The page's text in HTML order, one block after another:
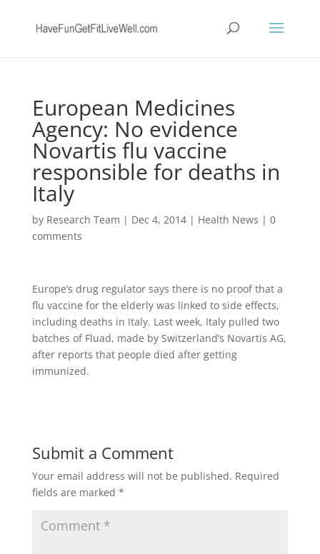
European Medicines
Agency: No evidence
Novartis flu vaccine
responsible for deaths in
Italy
by Research Team | Dec 4, 2014| Health News | 0
comments
Europe’s drug regulator says there is no proof that a
flu vaccine for the elderly was linked to side effects,
including deaths in Italy. Last week, Italy pulled two
batches of Fluad, made by Switzerland’s Novartis AG,
after reports that people died after getting
immunized.
Submit a Comment
Your email address will not be published. Required
fields are marked *